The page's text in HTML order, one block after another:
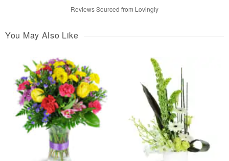
Reviews Sourced from Lovingly
You May Also Like